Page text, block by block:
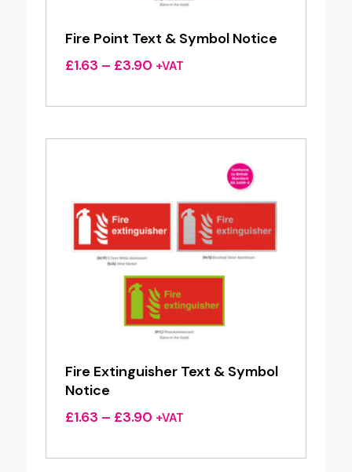
Fire Point Text & Symbol Notice
£1.63 – £3.90Price
£1.63
£3.90
+VAT
Fire Extinguisher Text & Symbol
Notice
£1.63 – £3.90Price
£1.63
+VAT